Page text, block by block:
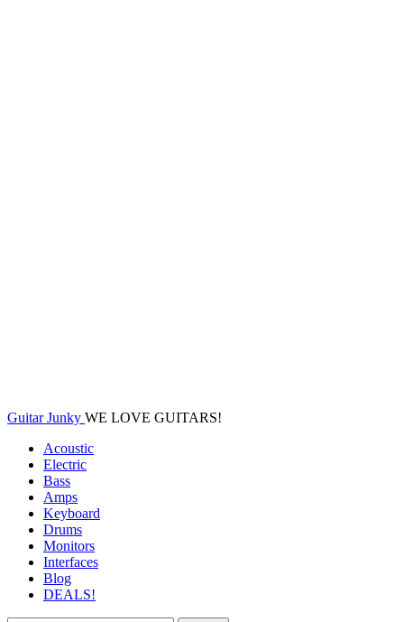
Guitar Junky WE LOVE GUITARS!
Acoustic
Electric
Bass
Amps
Keyboard
Drums
Monitors
Interfaces
Blog
DEALS!